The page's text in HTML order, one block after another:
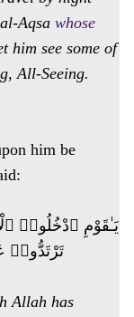
Aqsa whose
him see some of
All-Seeing.
him be
يَـٰقَوْمِ ٱدْخُلُوا۟
تَرْتَدُّوا۟ عَلَىٰٓ أَدْبَارِكُمْ فَتَنقَلِبُوا۟ خَـٰسِرِينَ
Allah has